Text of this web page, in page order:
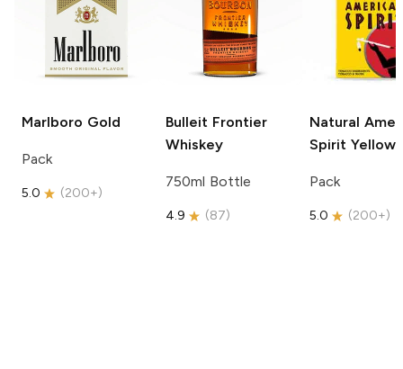
Marlboro Gold
Pack
5.0 (200+)
Bulleit Frontier
Whiskey
750ml Bottle
4.9 (87)
Natural
Spirit Yellow
Pack
5.0 (200+)